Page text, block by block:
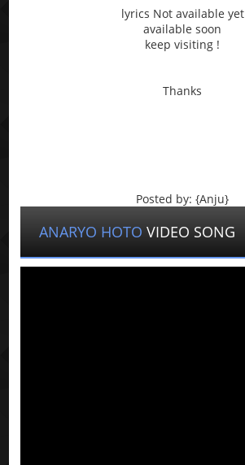
lyrics Not available yet
available soon
keep visiting !
Thanks
Posted by: {Anju}
ANARYO HOTO VIDEO SONG